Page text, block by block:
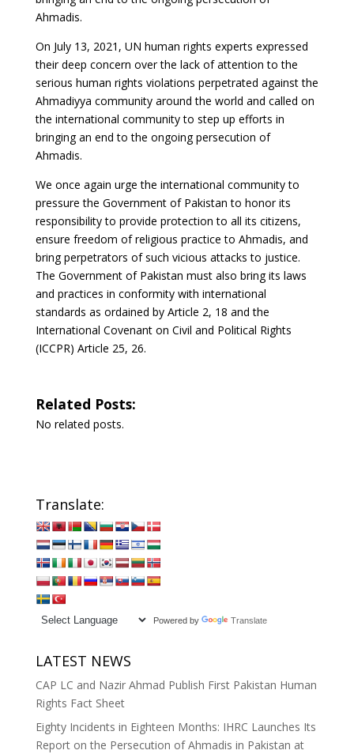
Ahmadis.
On July 13, 2021, UN human rights experts expressed
their deep concern over the lack of attention to the
serious human rights violations perpetrated against the
Ahmadiyya community around the world and called on
the international community to step up efforts in
bringing an end to the ongoing persecution of
Ahmadis.
We once again urge the international community to
pressure the Government of Pakistan to honor its
responsibility to provide protection to all its citizens,
ensure freedom of religious practice to Ahmadis, and
bring perpetrators of such vicious attacks to justice.
The Government of Pakistan must also bring its laws
and practices in conformity with international
standards as ordained by Article 2, 18 and the
International Covenant on Civil and Political Rights
(ICCPR) Article 25, 26.
Related Posts:
No related posts.
Translate:
Powered by Translate
LATEST NEWS
CAP LC and Nazir Ahmad Publish First Pakistan Human
Rights Fact Sheet
Eighty Incidents in Eighteen Months: IHRC Launches Its
Report on the Persecution of Ahmadis in Pakistan at